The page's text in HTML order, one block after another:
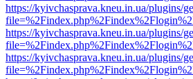
https://kyivchasprava.kneu.in.ua/plugins/
https://kyivchasprava.kneu.in.ua/plugins/
https://kyivchasprava.kneu.in.ua/plugins/